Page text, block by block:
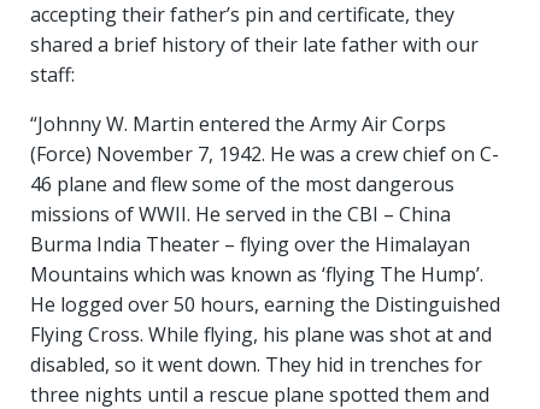
accepting their father’s pin and certificate, they
shared a brief history of their late father with our
staff:
“Johnny W. Martin entered the Army Air Corps
(Force) November 7, 1942. He was a crew chief on C-
46 plane and flew some of the most dangerous
missions of WWII. He served in the CBI – China
Burma India Theater – flying over the Himalayan
Mountains which was known as ‘flying The Hump’.
He logged over 50 hours, earning the Distinguished
Flying Cross. While flying, his plane was shot at and
disabled, so it went down. They hid in trenches for
three nights until a rescue plane spotted them and